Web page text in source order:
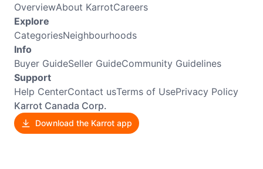
OverviewAbout KarrotCareers
Explore
CategoriesNeighbourhoods
Info
Buyer GuideSeller GuideCommunity Guidelines
Support
Help CenterContact usTerms of UsePrivacy Policy
Karrot Canada Corp.
Download the Karrot app